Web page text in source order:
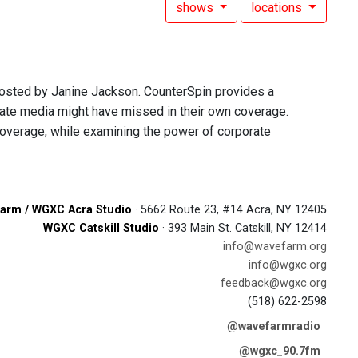
shows locations
by Janine Jackson. CounterSpin provides a
media might have missed in their own coverage.
while examining the power of corporate
/ WGXC Acra Studio · 5662 Route 23, #14 Acra, NY 12405
WGXC Catskill Studio · 393 Main St. Catskill, NY 12414
info@wavefarm.org
info@wgxc.org
feedback@wgxc.org
(518) 622-2598
@wavefarmradio
@wgxc_90.7fm